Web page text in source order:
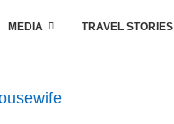
MEDIA TRAVEL STORIES